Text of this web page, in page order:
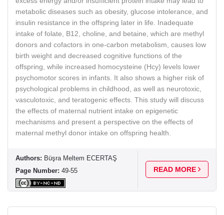
metabolic diseases such as obesity, glucose intolerance, and
insulin resistance in the offspring later in life. Inadequate
intake of folate, B12, choline, and betaine, which are methyl
donors and cofactors in one-carbon metabolism, causes low
birth weight and decreased cognitive functions of the
offspring, while increased homocysteine (Hcy) levels lower
psychomotor scores in infants. It also shows a higher risk of
psychological problems in childhood, as well as neurotoxic,
vasculotoxic, and teratogenic effects. This study will discuss
the effects of maternal nutrient intake on epigenetic
mechanisms and present a perspective on the effects of
maternal methyl donor intake on offspring health.
Authors: Büşra Meltem ECERTAŞ
Page Number: 49-55 READ MORE